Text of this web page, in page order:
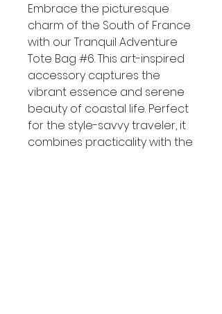
Embrace the picturesque
charm of the South of France
with our Tranquil Adventure
Tote Bag #6. This art-inspired
accessory captures the
vibrant essence and serene
beauty of coastal life. Perfect
for the style-savvy traveler, it
combines practicality with the